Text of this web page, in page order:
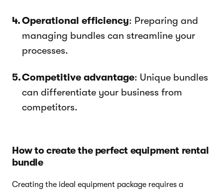
Operational efficiency: Preparing and
managing bundles can streamline your
processes.
Competitive advantage: Unique bundles
can differentiate your business from
competitors.
How to create the perfect equipment rental
bundle
Creating the ideal equipment package requires a